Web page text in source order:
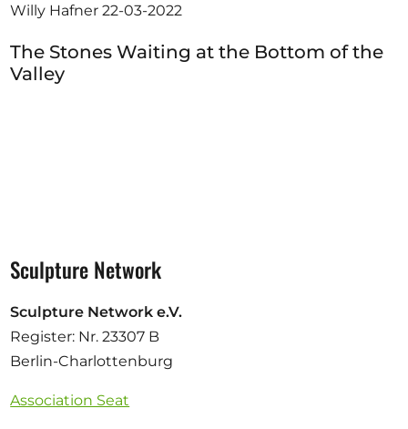
Willy Hafner22-03-2022
The Stones Waiting at the Bottom of the
Valley
Sculpture Network
Sculpture Network e.V.
Register: Nr. 23307 B
Berlin-Charlottenburg
Association Seat